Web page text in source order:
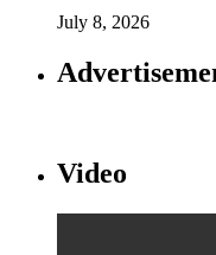
July 8, 2026
Video